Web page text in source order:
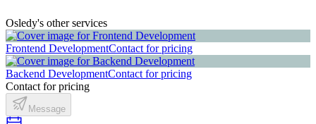
Osledy's other services
Frontend DevelopmentContact for pricing
Backend DevelopmentContact for pricing
Contact for pricing
Message